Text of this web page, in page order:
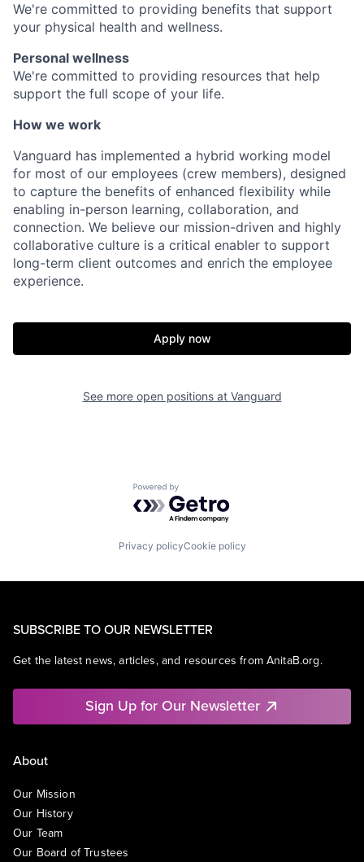
We're committed to providing benefits that support
your physical health and wellness.
Personal wellness
We're committed to providing resources that help
support the full scope of your life.
How we work
Vanguard has implemented a hybrid working model
for most of our employees (crew members), designed
to capture the benefits of enhanced flexibility while
enabling in-person learning, collaboration, and
connection. We believe our mission-driven and highly
collaborative culture is a critical enabler to support
long-term client outcomes and enrich the employee
experience.
Apply now
See more open positions at Vanguard
Powered by Getro.com
Privacy policyCookie policy
SUBSCRIBE TO OUR NEWSLETTER
Get the latest news, articles, and resources from AnitaB.org.
Sign Up for Our Newsletter
About
Our Mission
Our History
Our Team
Our Board of Trustees